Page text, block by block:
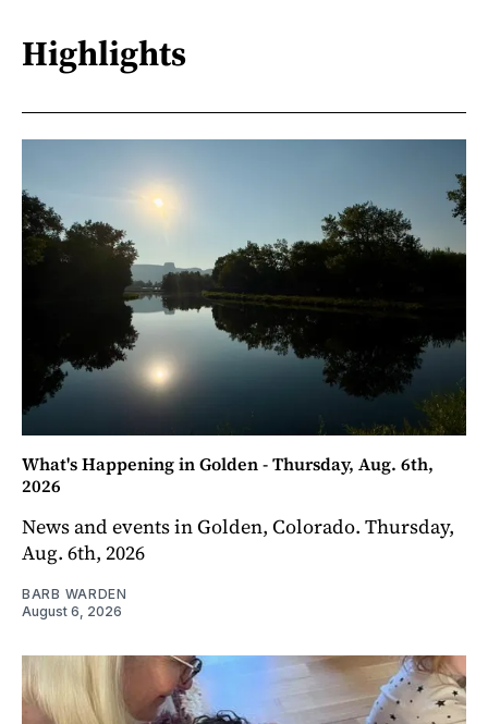
Highlights
What's Happening in Golden - Thursday, Aug. 6th,
2026
News and events in Golden, Colorado. Thursday,
Aug. 6th, 2026
BARB WARDEN
August 6, 2026